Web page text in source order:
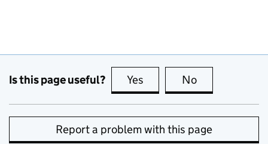
Is this page useful? Yes this page is useful
No
Report a problem with this page